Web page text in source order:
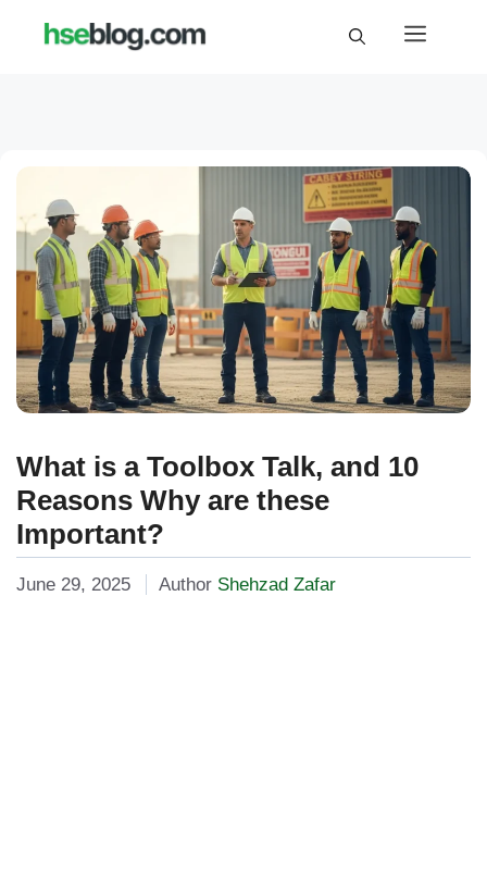
Menu
What is a Toolbox Talk, and 10
Reasons Why are these
Important?
June 29, 2025 Author Shehzad Zafar